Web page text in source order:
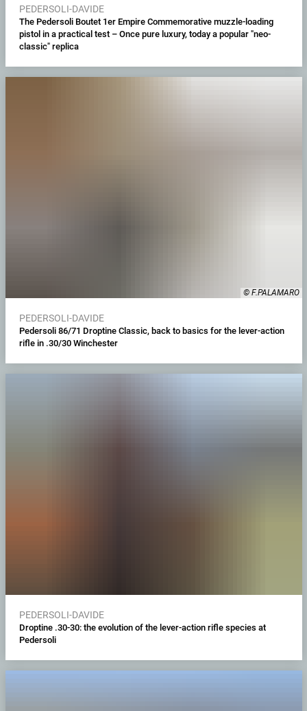
PEDERSOLI-DAVIDE
The Pedersoli Boutet 1er Empire Commemorative muzzle-loading
pistol in a practical test – Once pure luxury, today a popular "neo-
classic" replica
© F.PALAMARO
PEDERSOLI-DAVIDE
Pedersoli 86/71 Droptine Classic, back to basics for the lever-action
rifle in .30/30 Winchester
PEDERSOLI-DAVIDE
Droptine .30-30: the evolution of the lever-action rifle species at
Pedersoli